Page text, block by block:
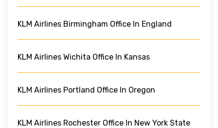
KLM Airlines Birmingham Office In England
KLM Airlines Wichita Office In Kansas
KLM Airlines Portland Office In Oregon
KLM Airlines Rochester Office In New York State